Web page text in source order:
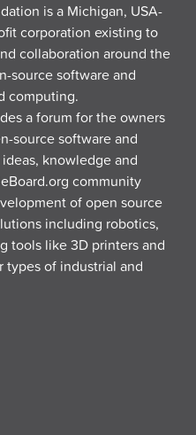
is a Michigan, USA-
corporation existing to
collaboration around the
source software and
computing.
a forum for the owners
source software and
knowledge and
community
of open source
including robotics,
tools like 3D printers and
types of industrial and